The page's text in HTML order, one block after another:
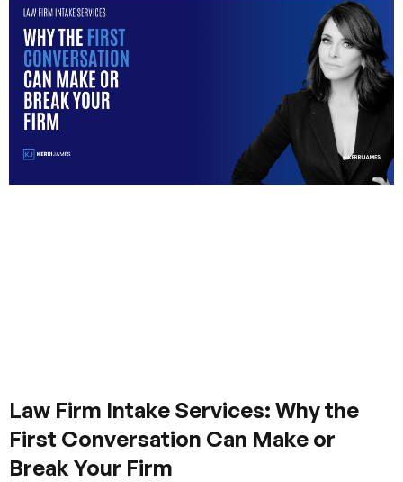
Law Firm Intake Services: Why the
First Conversation Can Make or
Break Your Firm